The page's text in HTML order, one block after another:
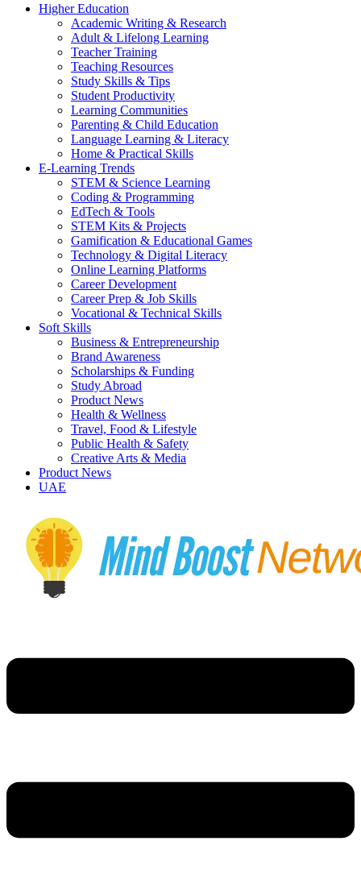
Higher Education
Academic Writing & Research
Adult & Lifelong Learning
Teacher Training
Teaching Resources
Study Skills & Tips
Student Productivity
Learning Communities
Parenting & Child Education
Language Learning & Literacy
Home & Practical Skills
E-Learning Trends
STEM & Science Learning
Coding & Programming
EdTech & Tools
STEM Kits & Projects
Gamification & Educational Games
Technology & Digital Literacy
Online Learning Platforms
Career Development
Career Prep & Job Skills
Vocational & Technical Skills
Soft Skills
Business & Entrepreneurship
Brand Awareness
Scholarships & Funding
Study Abroad
Product News
Health & Wellness
Travel, Food & Lifestyle
Public Health & Safety
Creative Arts & Media
Product News
UAE